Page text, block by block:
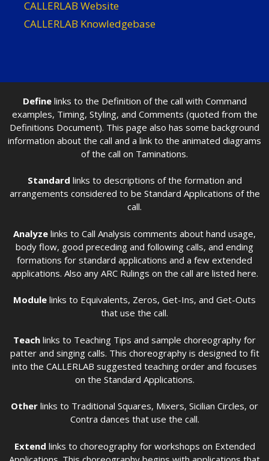
CALLERLAB Website
CALLERLAB Knowledgebase
Definelinks to the Definition of the call with Command
examples, Timing, Styling, and Comments (quoted from the
Definitions Document). This page also has some background
information about the call and a link to the animated diagrams
of the call on Taminations.
Standard links to descriptions of the formation and
arrangements considered to be Standard Applications of the
call.
Analyze links to Call Analysis comments about hand usage,
body flow, good preceding and following calls, and ending
formations for standard applications and a few extended
applications. Also any ARC Rulings on the call are listed here.
Module links to Equivalents, Zeros, Get-Ins, and Get-Outs
that use the call.
Teach links to Teaching Tips and sample choreography for
patter and singing calls. This choreography is designed to fit
into the CALLERLAB suggested teaching order and focuses
on the Standard Applications.
Other links to Traditional Squares, Mixers, Sicilian Circles, or
Contra dances that use the call.
Extend links to choreography for workshops on Extended